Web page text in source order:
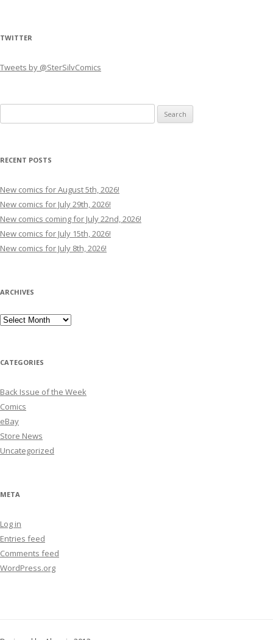
TWITTER
Tweets by @SterSilvComics
for:
RECENT POSTS
New comics for August 5th, 2026!
New comics for July 29th, 2026!
New comics coming for July 22nd, 2026!
New comics for July 15th, 2026!
New comics for July 8th, 2026!
ARCHIVES
Archives
CATEGORIES
Back Issue of the Week
Comics
eBay
Store News
Uncategorized
META
Log in
Entries feed
Comments feed
WordPress.org